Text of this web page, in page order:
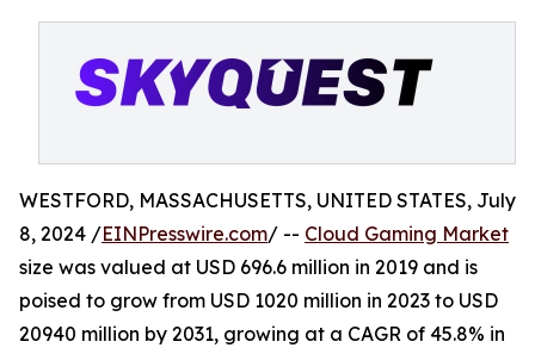
WESTFORD, MASSACHUSETTS, UNITED STATES, July
8, 2024 /EINPresswire.com/ -- Cloud Gaming Market
size was valued at USD 696.6 million in 2019 and is
poised to grow from USD 1020 million in 2023 to USD
20940 million by 2031, growing at a CAGR of 45.8% in